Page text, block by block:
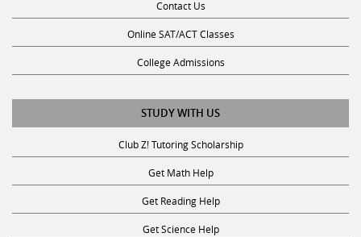
Contact Us
Online SAT/ACT Classes
College Admissions
STUDY WITH US
Club Z! Tutoring Scholarship
Get Math Help
Get Reading Help
Get Science Help